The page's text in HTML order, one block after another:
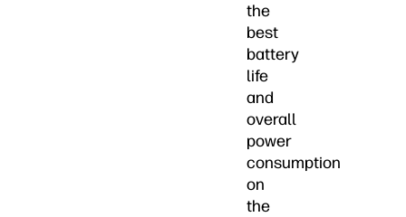
the
best
battery
life
and
overall
power
consumption
on
the